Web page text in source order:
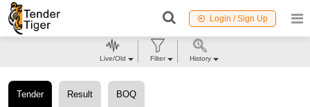
Login / Sign Up
Tender Result BOQ
Live/Old Filter History